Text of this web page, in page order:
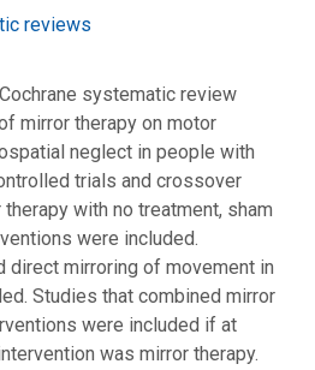
reviews
systematic review
mirror therapy on motor
neglect in people with
trials and crossover
with no treatment, sham
were included.
direct mirroring of movement in
Studies that combined mirror
were included if at
was mirror therapy.